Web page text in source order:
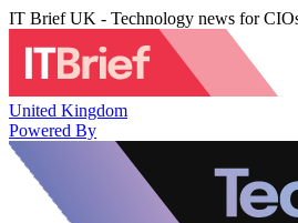
IT Brief UK - Technology news for
United Kingdom
Powered By